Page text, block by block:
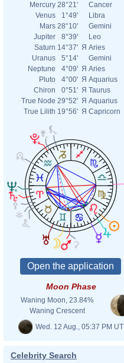
Mercury 28°21'
Cancer
Venus
1°49'
Libra
Mars 28°10'
Gemini
Jupiter
8°39'
Leo
Saturn 14°37' Я Aries
Uranus
5°14'
Gemini
Neptune
4°09' Я Aries
Pluto
4°00' Я Aquarius
Chiron
0°51' Я Taurus
True Node 29°52' Я Aquarius
True Lilith 19°56' Я Capricorn
Moon Phase
Waning Moon, 23.84%
Waning Crescent
Wed. 12 Aug., 05:37 PM UT
Celebrity Search